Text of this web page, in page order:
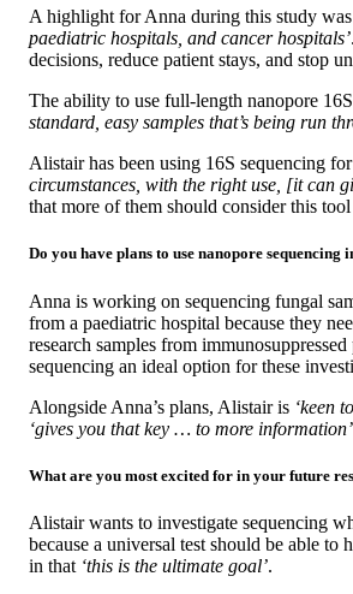
A highlight for Anna during this study
paediatric hospitals, and cancer hospitals’
decisions, reduce patient stays, and stop
The ability to use full-length nanopore
standard, easy samples that’s being run
Alistair has been using 16S sequencing
circumstances, with the right use, [it can
that more of them should consider this
Do you have plans to use nanopore sequencing
Anna is working on sequencing fungal
from a paediatric hospital because they
research samples from immunosuppressed
sequencing an ideal option for these
Alongside Anna’s plans, Alistair is ‘keen
‘gives you that key … to more information’
What are you most excited for in your future
Alistair wants to investigate sequencing
because a universal test should be able to
in that ‘this is the ultimate goal’.